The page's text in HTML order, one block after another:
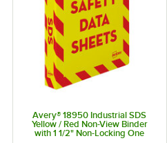
Avery® 18950 Industrial SDS
Yellow / Red Non-View Binder
with 1 1/2" Non-Locking One